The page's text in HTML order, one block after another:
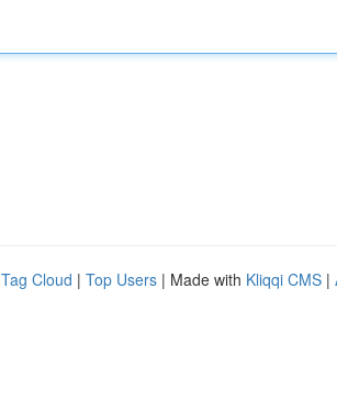
Tag Cloud | Top Users | Made with Kliqqi CMS |